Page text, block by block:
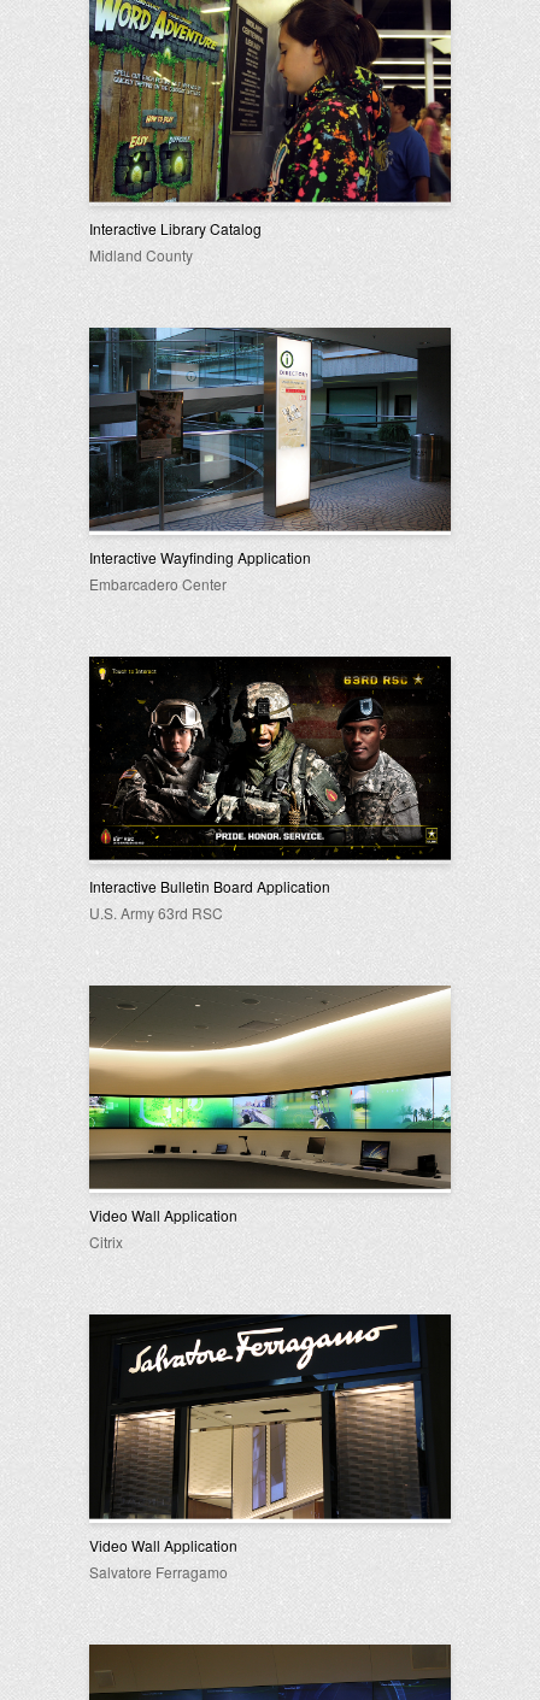
Interactive Library Catalog
Midland County
Interactive Wayfinding Application
Embarcadero Center
Interactive Bulletin Board Application
U.S. Army 63rd RSC
Video Wall Application
Citrix
Video Wall Application
Salvatore Ferragamo